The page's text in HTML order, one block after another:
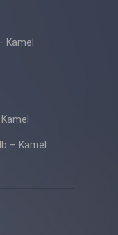
Kamel
– Kamel